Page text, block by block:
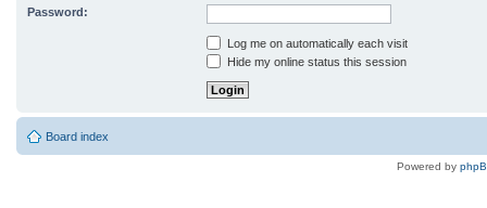
Password:
Log me on automatically each visit
Hide my online status this session
Board index
Powered by